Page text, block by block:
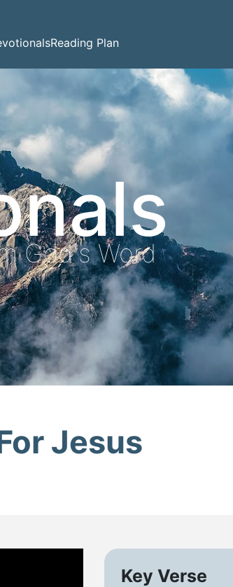
Reading Plan
God's Word
Jesus
Key Verse